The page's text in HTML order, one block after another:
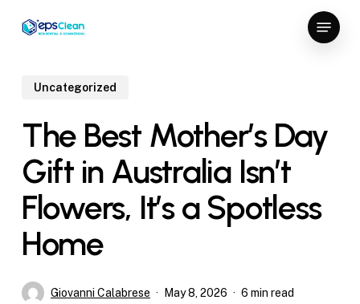
Menu
Uncategorized
The Best Mother’s Day
Gift in Australia Isn’t
Flowers, It’s a Spotless
Home
Giovanni Calabrese May 8, 2026 6 min read